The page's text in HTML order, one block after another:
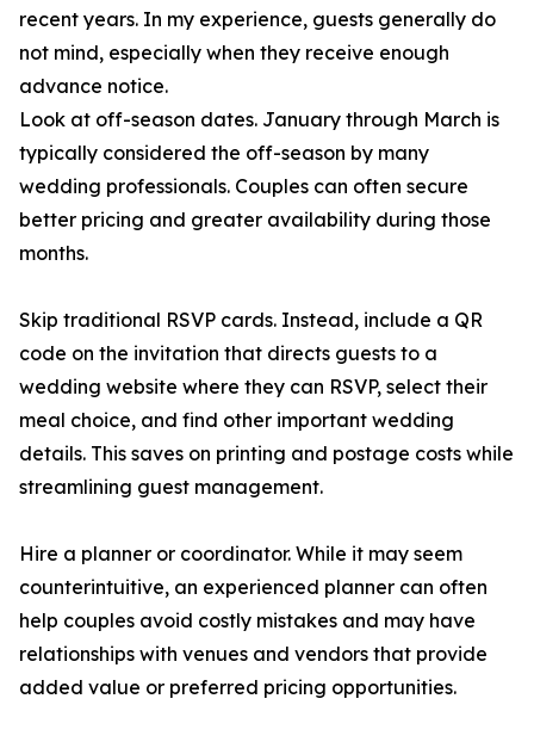
recent years. In my experience, guests generally do
not mind, especially when they receive enough
advance notice.
Look at off-season dates. January through March is
typically considered the off-season by many
wedding professionals. Couples can often secure
better pricing and greater availability during those
months.
Skip traditional RSVP cards. Instead, include a QR
code on the invitation that directs guests to a
wedding website where they can RSVP, select their
meal choice, and find other important wedding
details. This saves on printing and postage costs while
streamlining guest management.
Hire a planner or coordinator. While it may seem
counterintuitive, an experienced planner can often
help couples avoid costly mistakes and may have
relationships with venues and vendors that provide
added value or preferred pricing opportunities.